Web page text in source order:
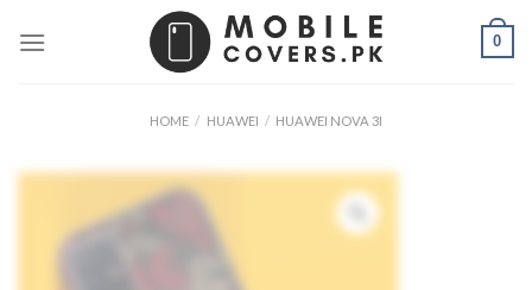
0
HOME / HUAWEI / HUAWEI NOVA 3I